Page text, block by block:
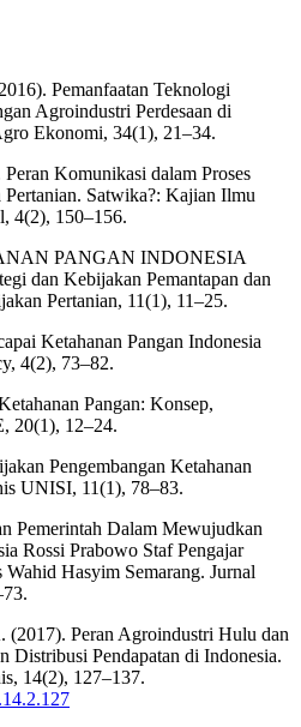
Pemanfaatan Teknologi
Agroindustri Perdesaan di
Ekonomi, 34(1), 21–34.
Komunikasi dalam Proses
Satwika?: Kajian Ilmu
4(2), 150–156.
PANGAN INDONESIA
dan Kebijakan Pemantapan dan
Pertanian, 11(1), 11–25.
Ketahanan Pangan Indonesia
4(2), 73–82.
Pangan: Konsep,
20(1), 12–24.
Pengembangan Ketahanan
UNISI, 11(1), 78–83.
Pemerintah Dalam Mewujudkan
Rossi Prabowo Staf Pengajar
Hasyim Semarang. Jurnal
Peran Agroindustri Hulu dan
Distribusi Pendapatan di Indonesia.
14(2), 127–137.